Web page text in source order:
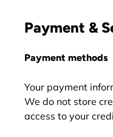
Payment &
Payment methods
Your payment
We do not store
access to your